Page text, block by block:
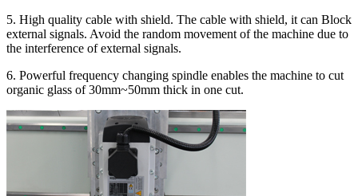
5. High quality cable with shield. The cable with shield, it can Block
external signals. Avoid the random movement of the machine due to
the interference of external signals.
6. Powerful frequency changing spindle enables the machine to cut
organic glass of 30mm~50mm thick in one cut.